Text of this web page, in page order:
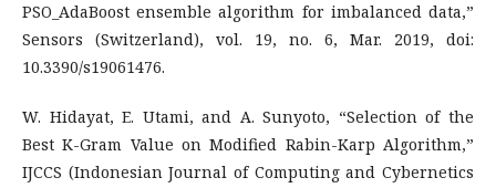
PSO_AdaBoost ensemble algorithm for imbalanced data,”
Sensors (Switzerland), vol. 19, no. 6, Mar. 2019, doi:
10.3390/s19061476.
W. Hidayat, E. Utami, and A. Sunyoto, “Selection of the
Best K-Gram Value on Modified Rabin-Karp Algorithm,”
IJCCS (Indonesian Journal of Computing and Cybernetics